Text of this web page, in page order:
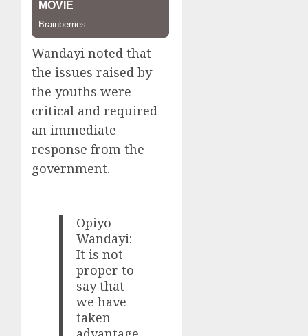
Wandayi noted that
the issues raised by
the youths were
critical and required
an immediate
response from the
government.
Opiyo
Wandayi:
It is not
proper to
say that
we have
taken